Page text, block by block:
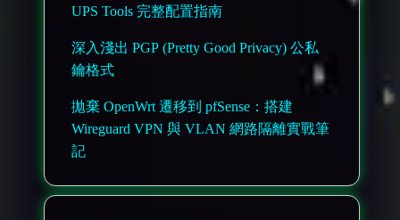
UPS Tools 完整配置指南
深入淺出 PGP (Pretty Good Privacy) 公私
鑰格式
拋棄 OpenWrt 遷移到 pfSense：搭建
Wireguard VPN 與 VLAN 網路隔離實戰筆
記